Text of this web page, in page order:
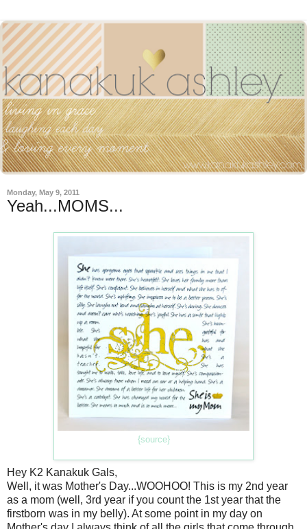
Monday, May 9, 2011
Yeah...MOMS...
{source}
Hey K2 Kanakuk Gals,
Well, it was Mother's Day...WOOHOO! This is my 2nd year
as a mom (well, 3rd year if you count the 1st year that the
firstborn was in my belly). At some point in my day on